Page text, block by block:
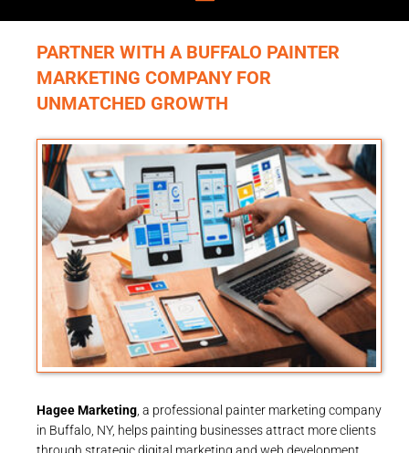
PARTNER WITH A BUFFALO PAINTER
MARKETING COMPANY FOR
UNMATCHED GROWTH
Hagee Marketing , a professional painter marketing company
in Buffalo, NY, helps painting businesses attract more clients
through strategic digital marketing and web development.